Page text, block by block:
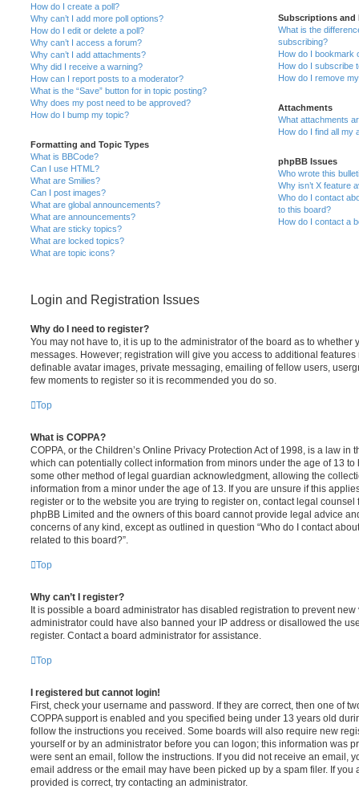
How do I create a poll?
Why can’t I add more poll options?
How do I edit or delete a poll?
Why can’t I access a forum?
Why can’t I add attachments?
Why did I receive a warning?
How can I report posts to a moderator?
What is the “Save” button for in topic posting?
Why does my post need to be approved?
How do I bump my topic?
Formatting and Topic Types
What is BBCode?
Can I use HTML?
What are Smilies?
Can I post images?
What are global announcements?
What are announcements?
What are sticky topics?
What are locked topics?
What are topic icons?
Subscriptions and
What is the
subscribing?
How do I bookmark
How do I subscribe
How do I remove
Attachments
What attachments
How do I find all my
phpBB Issues
Who wrote this
Why isn’t X feature
Who do I contact
to this board?
How do I contact a
Login and Registration Issues
Why do I need to register?
You may not have to, it is up to the administrator of the board as to whether
messages. However; registration will give you access to additional
definable avatar images, private messaging, emailing of fellow users,
few moments to register so it is recommended you do so.
Top
What is COPPA?
COPPA, or the Children’s Online Privacy Protection Act of 1998, is a law in
which can potentially collect information from minors under the age of 13
some other method of legal guardian acknowledgment, allowing the
information from a minor under the age of 13. If you are unsure if this
register or to the website you are trying to register on, contact legal
phpBB Limited and the owners of this board cannot provide legal advice
concerns of any kind, except as outlined in question “Who do I contact
related to this board?”.
Top
Why can’t I register?
It is possible a board administrator has disabled registration to prevent
administrator could have also banned your IP address or disallowed the
register. Contact a board administrator for assistance.
Top
I registered but cannot login!
First, check your username and password. If they are correct, then one of
COPPA support is enabled and you specified being under 13 years old
follow the instructions you received. Some boards will also require new
yourself or by an administrator before you can logon; this information was
were sent an email, follow the instructions. If you did not receive an email,
email address or the email may have been picked up by a spam filer. If you
provided is correct, try contacting an administrator.